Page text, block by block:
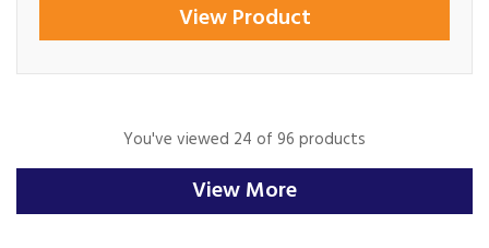
View Product
You've viewed 24 of 96 products
View More